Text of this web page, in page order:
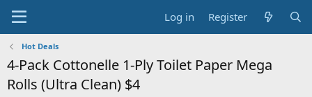
Log in Register
Hot Deals
4-Pack Cottonelle 1-Ply Toilet Paper Mega
Rolls (Ultra Clean) $4